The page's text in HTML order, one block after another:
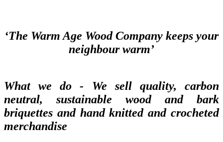
‘The Warm Age Wood Company keeps your
neighbour warm’
What we do - We sell quality, carbon
neutral, sustainable wood and bark
briquettes and hand knitted and crocheted
merchandise